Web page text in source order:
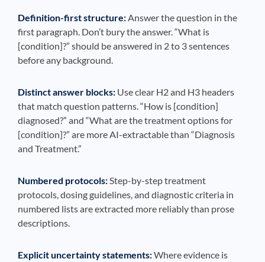
Definition-first structure:Answer the question in the
first paragraph. Don’t bury the answer. “What is
[condition]?” should be answered in 2 to 3 sentences
before any background.
Distinct answer blocks: Use clear H2 and H3 headers
that match question patterns. “How is [condition]
diagnosed?” and “What are the treatment options for
[condition]?” are more AI-extractable than “Diagnosis
and Treatment.”
Numbered protocols:Step-by-step treatment
protocols, dosing guidelines, and diagnostic criteria in
numbered lists are extracted more reliably than prose
descriptions.
Explicit uncertainty statements:Where evidence is